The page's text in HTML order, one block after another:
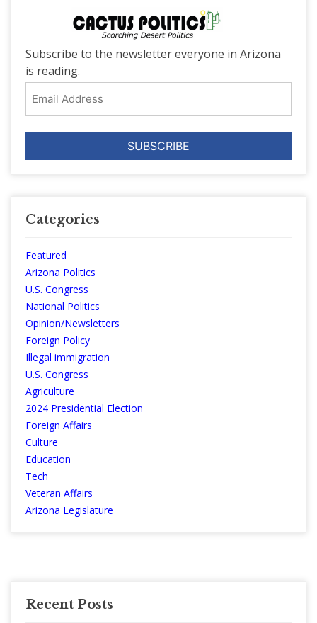
Subscribe to the newsletter everyone in Arizona
is reading.
Address
Categories
Featured
Arizona Politics
U.S. Congress
National Politics
Opinion/Newsletters
Foreign Policy
Illegal immigration
U.S. Congress
Agriculture
2024 Presidential Election
Foreign Affairs
Culture
Education
Tech
Veteran Affairs
Arizona Legislature
Recent Posts